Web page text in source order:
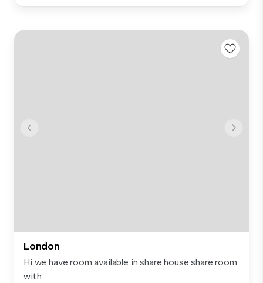
London
Hi we have room available in share house share room
with ...